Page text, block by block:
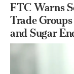
FTC Warns
Trade
and Sugar